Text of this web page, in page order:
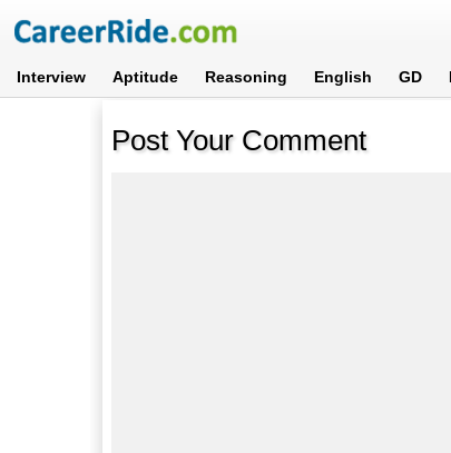
Interview Aptitude Reasoning English GD
Post Your Comment